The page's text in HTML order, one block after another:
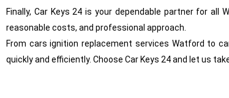
Finally, Car Keys 24 is your dependable partner for
reasonable costs, and professional approach.
From cars ignition replacement services Watford to
quickly and efficiently. Choose Car Keys 24 and let us